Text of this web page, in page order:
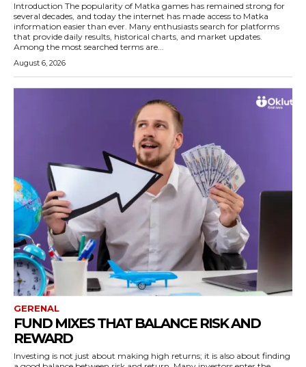
Introduction The popularity of Matka games has remained strong for
several decades, and today the internet has made access to Matka
information easier than ever. Many enthusiasts search for platforms
that provide daily results, historical charts, and market updates.
Among the most searched terms are...
August 6, 2026
GERENAL
FUND MIXES THAT BALANCE RISK AND
REWARD
Investing is not just about making high returns; it is also about finding